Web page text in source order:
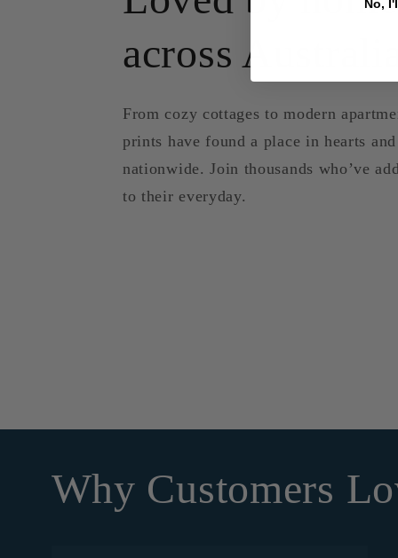
across Australia
From cozy cottages to modern
prints have found a place in hearts and
nationwide. Join thousands who’ve
to their everyday.
Why Customers
No,